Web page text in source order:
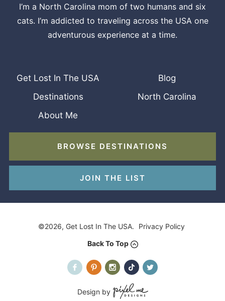
I’m a North Carolina mom of two humans and six
cats. I’m addicted to traveling across the USA one
adventurous experience at a time.
Get Lost In The USA
Blog
Destinations
North Carolina
About Me
BROWSE DESTINATIONS
JOIN THE LIST
©2026, Get Lost In The USA.
Privacy Policy
Back To Top
Design by